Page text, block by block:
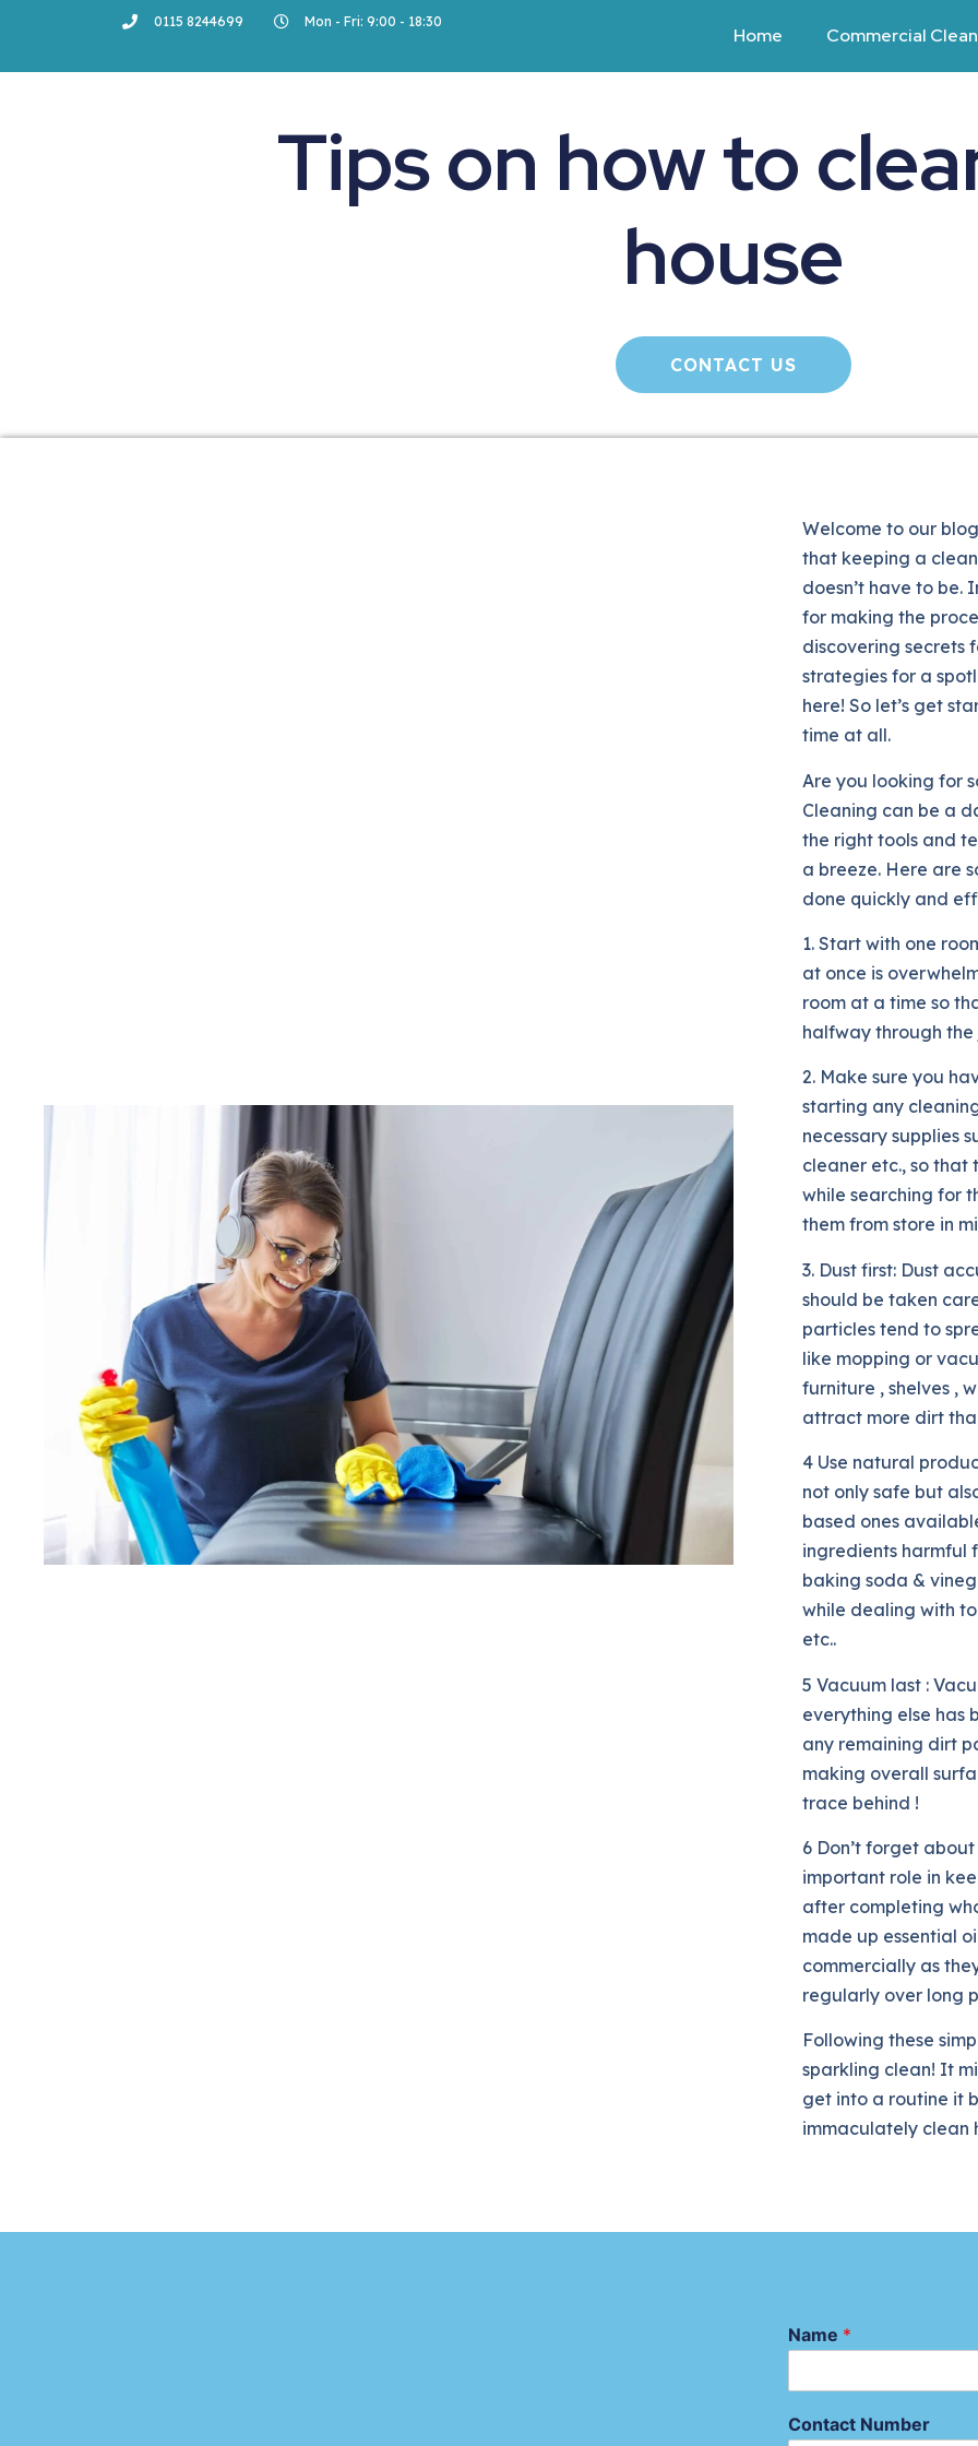
0115 8244699 Mon - Fri: 9:00 - 18:30
Home Commercial
Tips on how to
house
CONTACT US
Welcome to our
that keeping a
doesn’t have to be.
for making the
discovering secrets
strategies for a
here! So let’s get
time at all.
Are you looking for
Cleaning can be a
the right tools and
a breeze. Here are
done quickly and
1. Start with one
at once is
room at a time so
halfway through the
2. Make sure you
starting any
necessary supplies
cleaner etc., so that
while searching for
them from store in
3. Dust first: Dust
should be taken
particles tend to
like mopping or
furniture , shelves ,
attract more dirt
4 Use natural
not only safe but
based ones
ingredients harmful
baking soda &
while dealing with
etc..
5 Vacuum last :
everything else has
any remaining dirt
making overall
trace behind !
6 Don’t forget
important role in
after completing
made up essential
commercially as
regularly over long
Following these
sparkling clean! It
get into a routine it
immaculately clean
Name *
Contact Number